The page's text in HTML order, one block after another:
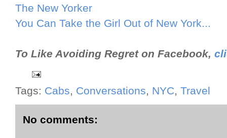
The New Yorker
You Can Take the Girl Out of New York...
To Like Avoiding Regret on Facebook,
Tags: Cabs, Conversations, NYC, Travel
No comments: